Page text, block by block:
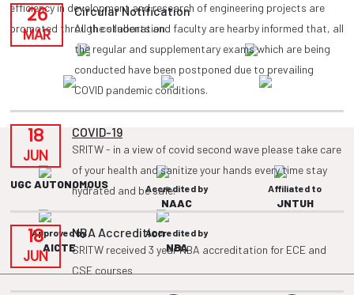
26
MAR
Circular Notification
All the students and faculty are hearby informed that, all
the regular and supplementary exams which are being
conducted have been postponed due to prevailing
COVID pandemic conditions.
18
JUN
COVID-19
SRITW - in a view of covid second wave please take care
of your health and sanitize your hands every time stay
hydrated and be safe.
18
JUN
NBA Accredition
SRITW received 3 year NBA accreditation for ECE and
CSE courses
efficiency in development and research of engineering projects are
promoted through collaboration.
UGC AUTONOMOUS Accredited by
NAAC
Affiliated to
JNTUH
Approved by
AICTE
Accredited by
NBA